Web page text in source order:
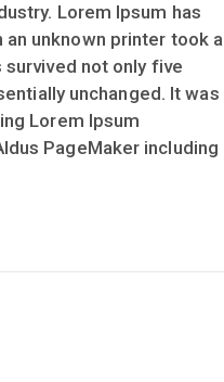
Lorem Ipsum has
unknown printer took a
not only five
unchanged. It was
Lorem Ipsum
PageMaker including